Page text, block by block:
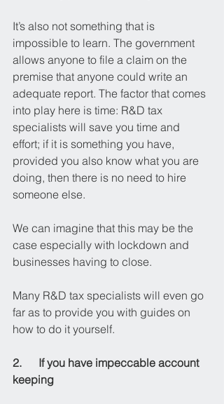
It’s also not something that is
impossible to learn. The government
allows anyone to file a claim on the
premise that anyone could write an
adequate report. The factor that comes
into play here is time: R&D tax
specialists will save you time and
effort; if it is something you have,
provided you also know what you are
doing, then there is no need to hire
someone else.
We can imagine that this may be the
case especially with lockdown and
businesses having to close.
Many R&D tax specialists will even go
far as to provide you with guides on
how to do it yourself.
2.      If you have impeccable account
keeping